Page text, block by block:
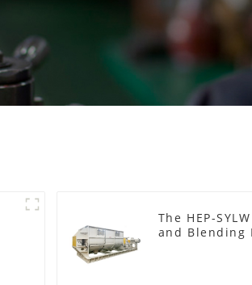
The HEP-
and Blending